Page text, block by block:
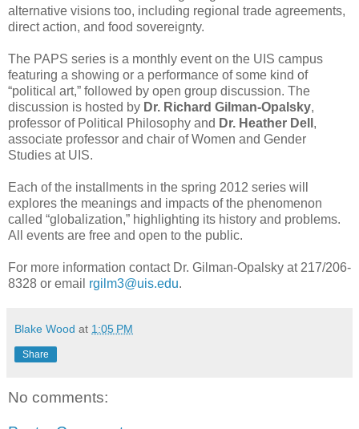
alternative visions too, including regional trade agreements,
direct action, and food sovereignty.
The PAPS series is a monthly event on the UIS campus
featuring a showing or a performance of some kind of
“political art,” followed by open group discussion. The
discussion is hosted by Dr. Richard Gilman-Opalsky,
professor of Political Philosophy and Dr. Heather Dell ,
associate professor and chair of Women and Gender
Studies at UIS.
Each of the installments in the spring 2012 series will
explores the meanings and impacts of the phenomenon
called “globalization,” highlighting its history and problems.
All events are free and open to the public.
For more information contact Dr. Gilman-Opalsky at 217/206-
8328 or email rgilm3@uis.edu.
Blake Wood at 1:05 PM
Share
No comments: